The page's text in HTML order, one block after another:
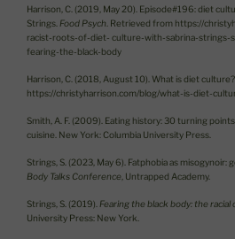
Harrison, C. (2019, May 20). Episode#196: diet
Strings. Food Psych . Retrieved from https://
racist-roots-of-diet- culture-with-sabrina-strings-
fearing-the-black-body
Harrison, C. (2018, August 10). What is diet
https://christyharrison.com/blog/what-is-diet-
Smith, A. F. (2009). Eating history: 30 turning
cuisine. New York: Columbia University Press.
Strings, S. (2023, May 6). Fatphobia as misogynoir:
Body Talks Conference , Untrapped Academy.
Strings, S. (2019). Fearing the black body: the
University Press: New York.